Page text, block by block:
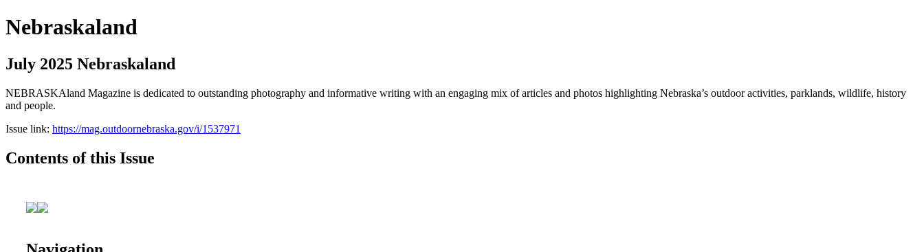
Nebraskaland
July 2025 Nebraskaland
NEBRASKAland Magazine is dedicated to outstanding photography and informative writing with an engaging mix of articles and photos highlighting Nebraska’s outdoor activities, parklands, wildlife, history
and people.
Issue link: https://mag.outdoornebraska.gov/i/1537971
Contents of this Issue